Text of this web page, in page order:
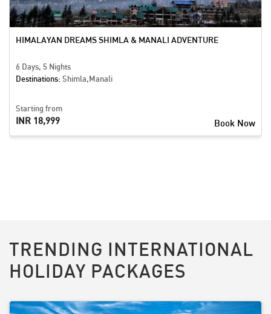
HIMALAYAN DREAMS SHIMLA & MANALI ADVENTURE
6 Days, 5 Nights
Destinations: Shimla,Manali
Starting from
INR 18,999 Book Now
TRENDING INTERNATIONAL
HOLIDAY PACKAGES